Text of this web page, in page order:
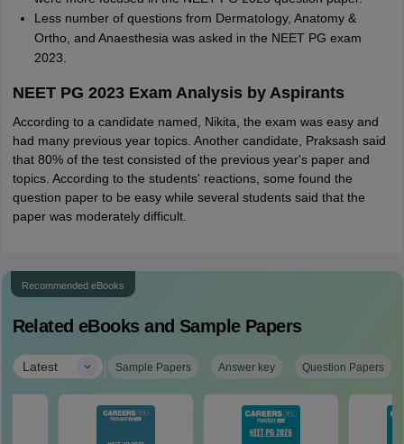
Less number of questions from Dermatology, Anatomy &
Ortho, and Anaesthesia was asked in the NEET PG exam
2023.
NEET PG 2023 Exam Analysis by Aspirants
According to a candidate named, Nikita, the exam was easy and
had many previous year topics. Another candidate, Praksash said
that 80% of the test consisted of the previous year's paper and
topics. According to the students' reactions, some found the
question paper to be easy while several students said that the
paper was moderately difficult.
Recommended eBooks
Related eBooks and Sample Papers
Latest | Sample Papers Answer key Question Papers